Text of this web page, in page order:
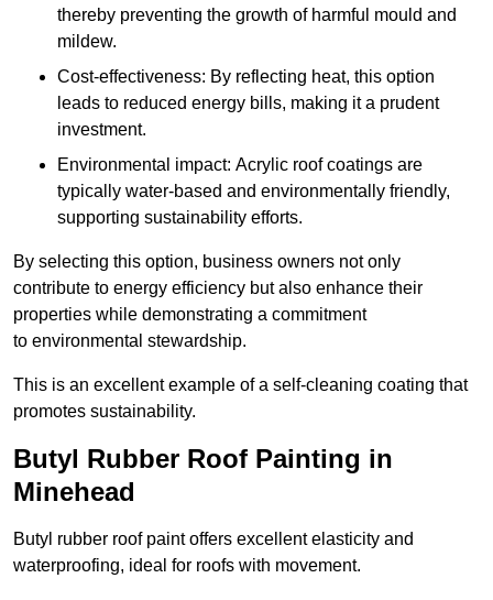
thereby preventing the growth of harmful mould and
mildew.
Cost-effectiveness: By reflecting heat, this option
leads to reduced energy bills, making it a prudent
investment.
Environmental impact: Acrylic roof coatings are
typically water-based and environmentally friendly,
supporting sustainability efforts.
By selecting this option, business owners not only
contribute to energy efficiency but also enhance their
properties while demonstrating a commitment
to environmental stewardship.
This is an excellent example of a self-cleaning coating that
promotes sustainability.
Butyl Rubber Roof Painting in
Minehead
Butyl rubber roof paint offers excellent elasticity and
waterproofing, ideal for roofs with movement.